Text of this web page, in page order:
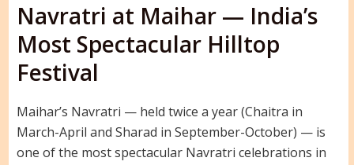
Navratri at Maihar — India’s
Most Spectacular Hilltop
Festival
Maihar’s Navratri — held twice a year (Chaitra in
March-April and Sharad in September-October) — is
one of the most spectacular Navratri celebrations in